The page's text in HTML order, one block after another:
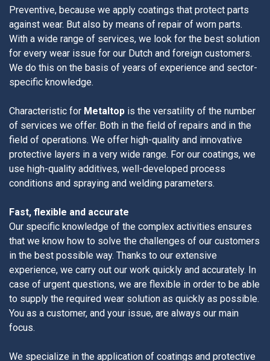
Preventive, because we apply coatings that protect parts
against wear. But also by means of repair of worn parts.
With a wide range of services, we look for the best solution
for every wear issue for our Dutch and foreign customers.
We do this on the basis of years of experience and sector-
specific knowledge.
Characteristic for Metaltop is the versatility of the number
of services we offer. Both in the field of repairs and in the
field of operations. We offer high-quality and innovative
protective layers in a very wide range. For our coatings, we
use high-quality additives, well-developed process
conditions and spraying and welding parameters.
Fast, flexible and accurate
Our specific knowledge of the complex activities ensures
that we know how to solve the challenges of our customers
in the best possible way. Thanks to our extensive
experience, we carry out our work quickly and accurately. In
case of urgent questions, we are flexible in order to be able
to supply the required wear solution as quickly as possible.
You as a customer, and your issue, are always our main
focus.
We specialize in the application of coatings and protective